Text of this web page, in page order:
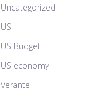
Uncategorized
US
US Budget
US economy
Verante